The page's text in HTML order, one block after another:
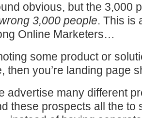
obvious, but the 3,000
3,000 people. This is
Online Marketers…
some product or
then you’re landing page
advertise many different
these prospects all the to